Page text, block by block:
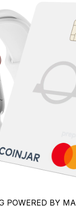
POWERED BY